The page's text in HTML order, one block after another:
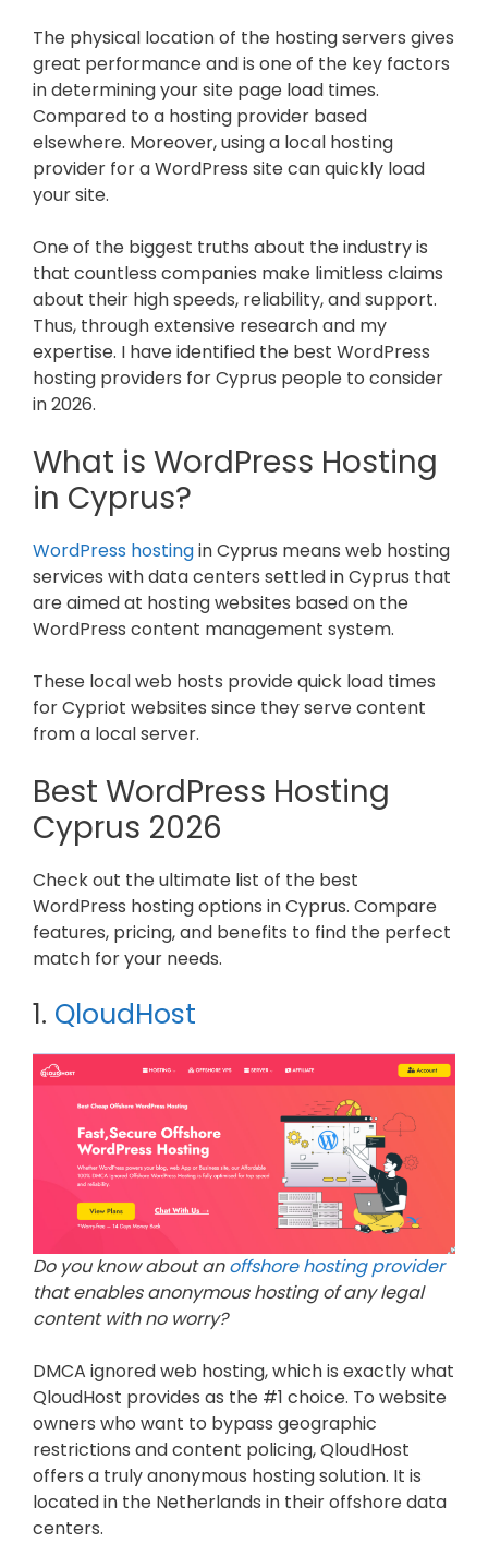
The physical location of the hosting servers gives
great performance and is one of the key factors
in determining your site page load times.
Compared to a hosting provider based
elsewhere. Moreover, using a local hosting
provider for a WordPress site can quickly load
your site.
One of the biggest truths about the industry is
that countless companies make limitless claims
about their high speeds, reliability, and support.
Thus, through extensive research and my
expertise. I have identified the best WordPress
hosting providers for Cyprus people to consider
in2026.
What is WordPress Hosting
in Cyprus?
WordPress hostingin Cyprus means web hosting
services with data centers settled in Cyprus that
are aimed at hosting websites based on the
WordPress content management system.
These local web hosts provide quick load times
for Cypriot websites since they serve content
from a local server.
Best WordPress Hosting
Cyprus 2026
Check out the ultimate list of the best
WordPress hosting options in Cyprus. Compare
features, pricing, and benefits to find the perfect
match for your needs.
1. QloudHost
Do you know about anoffshore hosting provider
that enables anonymous hosting of any legal
content with no worry?
DMCA ignored web hosting, which is exactly what
QloudHost provides as the #1 choice. To website
owners who want to bypass geographic
restrictions and content policing, QloudHost
offers a truly anonymous hosting solution. It is
located in the Netherlands in their offshore data
centers.